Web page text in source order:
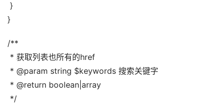
}
}
/**
* 获取列表也所有的href
* @param string $keywords 搜索关键字
* @return boolean|array
*/